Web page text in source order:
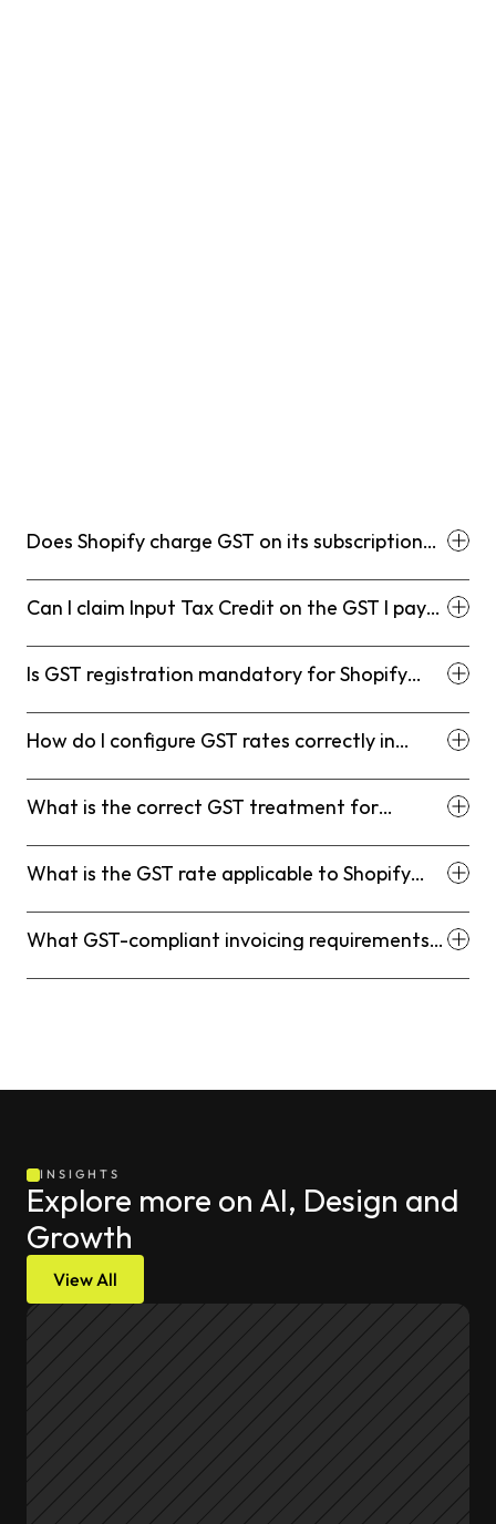
Does Shopify charge GST on its subscription
Can I claim Input Tax Credit on the GST I pay
Is GST registration mandatory for Shopify
How do I configure GST rates correctly in
What is the correct GST treatment for
What is the GST rate applicable to Shopify
What GST-compliant invoicing requirements
INSIGHTS
Explore more on AI, Design and
Growth
View All